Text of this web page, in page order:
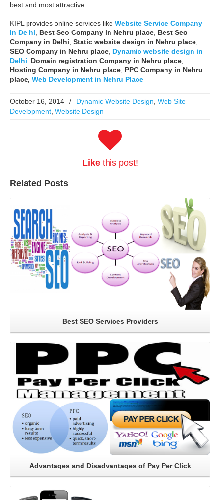
best and most attractive.
KIPL provides online services like Website Service Company
in Delhi
Best Seo Company in Nehru place Best Seo
Company in Delhi Static website design in Nehru place
SEO Company in Nehru place Dynamic website design in
Delhi
Domain registration Company in Nehru place
Hosting Company in Nehru place PPC Company in Nehru
place, Web Development in Nehru Place
October 16, 2014 / Dynamic Website Design Web Site
Development Website Design
Likethis post!
Related Posts
Best SEO Services Providers
Read More
Advantages and Disadvantages of Pay Per Click